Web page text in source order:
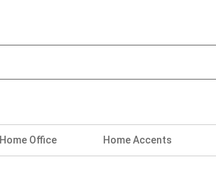
Home Office Home Accents